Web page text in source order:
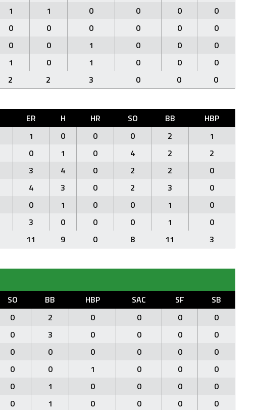
1 1 0 0 0
0
0 0 0 0 0
0
0 0 1 0 0
0
1 0 1 0 0
0
2 2 3 0 0 0
ER H HR SO BB
HBP
1 0 0 0 2
1
0 1 0 4 2
2
3 4 0 2 2
0
4 3 0 2 3
0
0 1 0 0 1
0
3 0 0 0 1
0
11 9 0 8 11 3
SO BB HBP SAC SF
SB
0 2 0 0 0
0
0 3 0 0 0
0
0 0 0 0 0
0
0 0 1 0 0
0
0 1 0 0 0
0
0 1 0 0 0
0